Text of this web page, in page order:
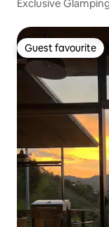
Exclusive
Guest favourite
Guest favourite